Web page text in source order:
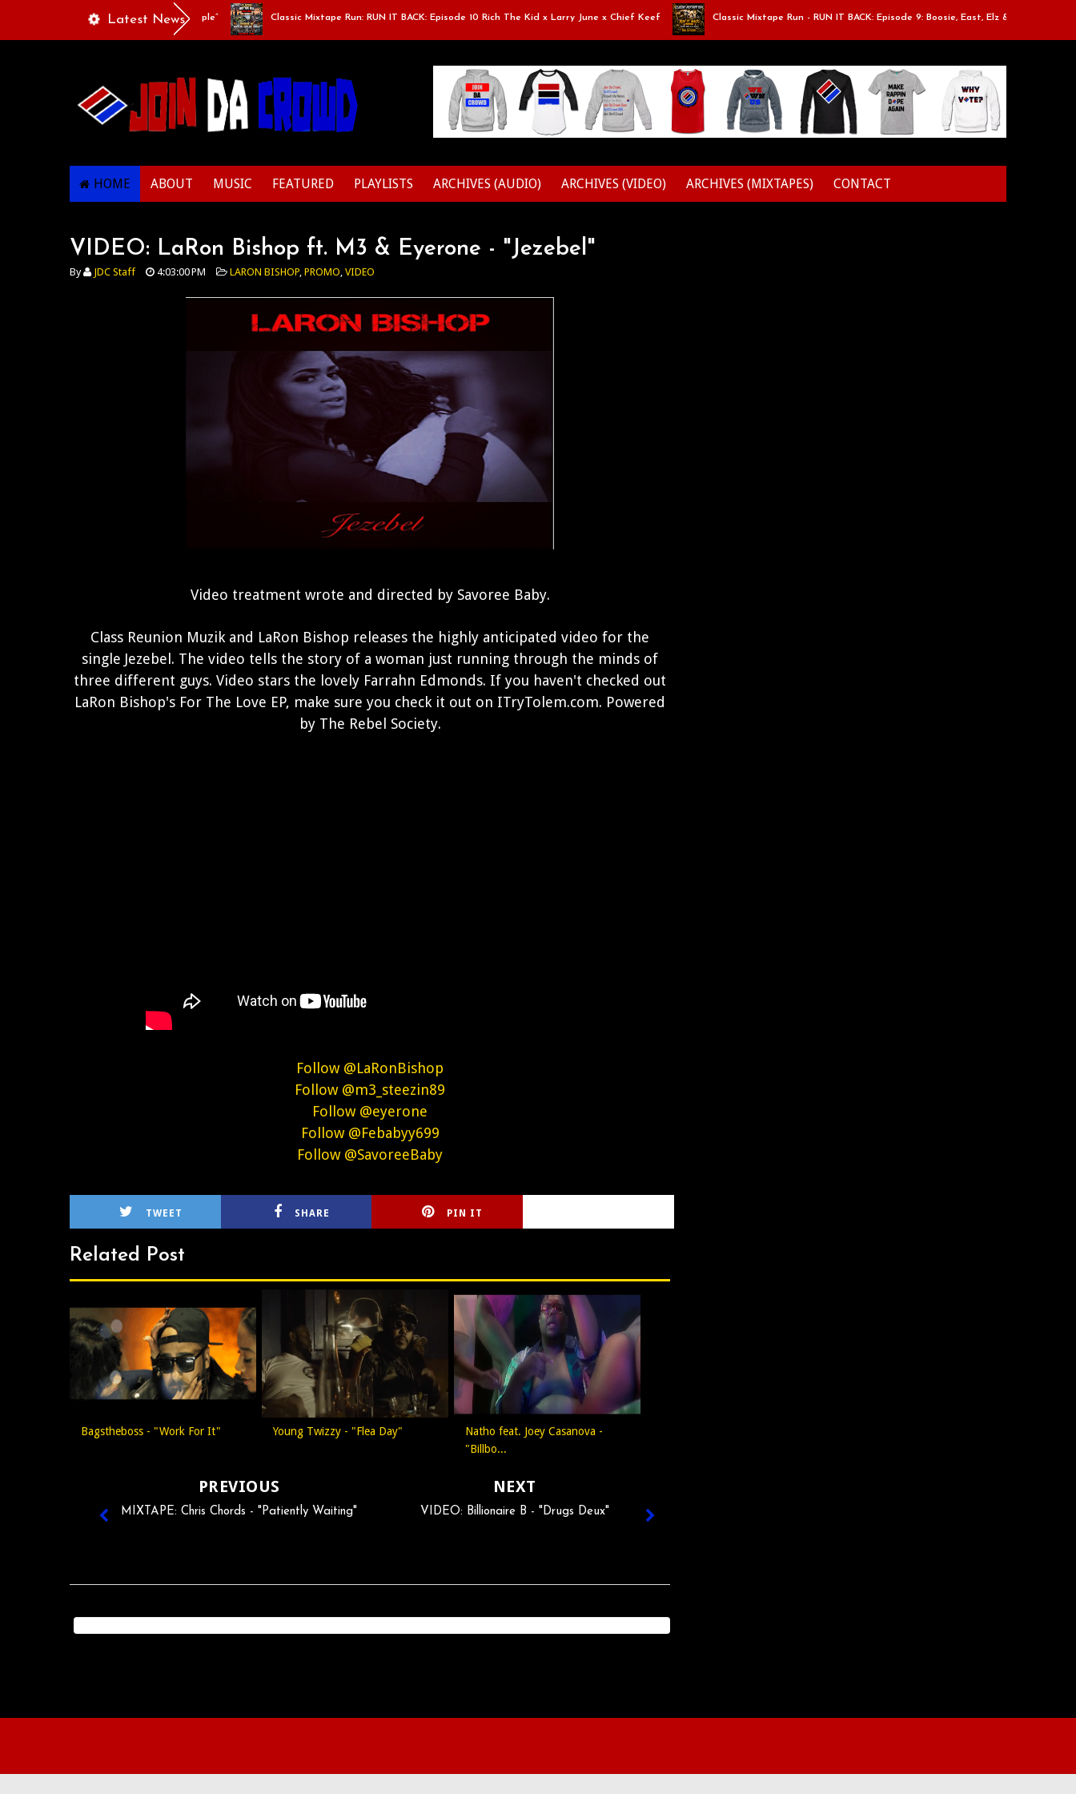
Latest News
Playlists Of Life - “Singing Like A Couple” Classic Mixtape Run: RUN IT BACK: Episode 10 Rich The Kid x Larry June x Chief Keef Classic Mixtape Run - RUN IT BACK: Episode 9: Boosie, East, Elz & Styles.
HOME ABOUT MUSIC FEATURED PLAYLISTS ARCHIVES (AUDIO) ARCHIVES (VIDEO) ARCHIVES (MIXTAPES) CONTACT
VIDEO: LaRon Bishop ft. M3 & Eyerone - "Jezebel"
By JDC Staff 4:03:00 PM LARON BISHOP, PROMO, VIDEO
Video treatment wrote and directed by Savoree Baby.
Class Reunion Muzik and LaRon Bishop releases the highly anticipated video for the
single Jezebel. The video tells the story of a woman just running through the minds of
three different guys. Video stars the lovely Farrahn Edmonds. If you haven't checked out
LaRon Bishop's For The Love EP, make sure you check it out on ITryTolem.com. Powered
by The Rebel Society.
Follow @LaRonBishop
Follow @m3_steezin89
Follow @eyerone
Follow @Febabyy699
Follow @SavoreeBaby
TWEET SHARE PIN IT
Related Post
Bagstheboss - "Work For It" Young Twizzy - "Flea Day"
Natho feat. Joey Casanova -
"Billbo...
NEXT
VIDEO: Billionaire B - "Drugs Deux"
PREVIOUS
MIXTAPE: Chris Chords - "Patiently Waiting"